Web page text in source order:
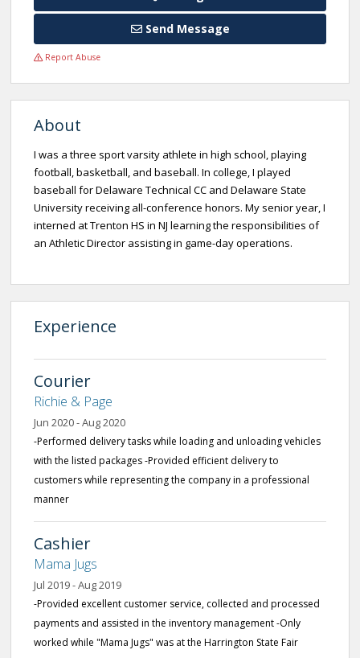
Send Message
Report Abuse
About
I was a three sport varsity athlete in high school, playing
football, basketball, and baseball. In college, I played
baseball for Delaware Technical CC and Delaware State
University receiving all-conference honors. My senior year, I
interned at Trenton HS in NJ learning the responsibilities of
an Athletic Director assisting in game-day operations.
Experience
Courier
Richie & Page
Jun 2020 - Aug 2020
-Performed delivery tasks while loading and unloading vehicles
with the listed packages -Provided efficient delivery to
customers while representing the company in a professional
manner
Cashier
Mama Jugs
Jul 2019 - Aug 2019
-Provided excellent customer service, collected and processed
payments and assisted in the inventory management -Only
worked while "Mama Jugs" was at the Harrington State Fair